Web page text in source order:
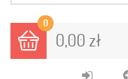
0
0,00 zł